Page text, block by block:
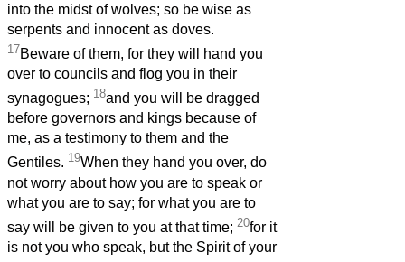
into the midst of wolves; so be wise as
serpents and innocent as doves.
17Beware of them, for they will hand you
over to councils and flog you in their
synagogues; 18and you will be dragged
before governors and kings because of
me, as a testimony to them and the
Gentiles. 19When they hand you over, do
not worry about how you are to speak or
what you are to say; for what you are to
say will be given to you at that time; 20for it
is not you who speak, but the Spirit of your